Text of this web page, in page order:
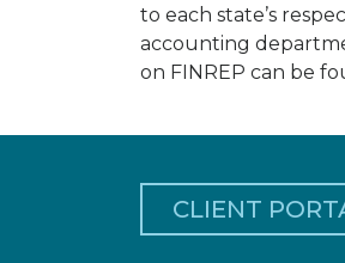
to each state’s
accounting
on FINREP can be
CLIENT